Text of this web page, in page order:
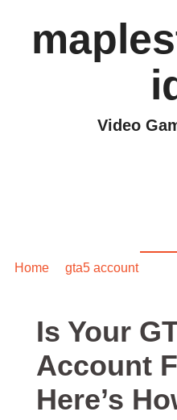
Video
Home gta5 account/ Is
Is Your
Account
Here’s